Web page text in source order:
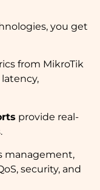
you get
from MikroTik
provide real-
management,
security, and